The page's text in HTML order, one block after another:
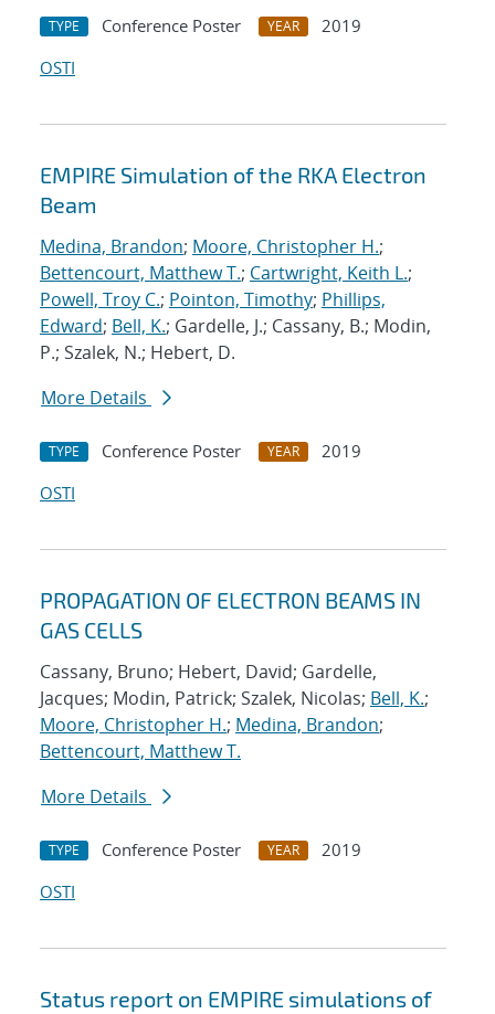
TYPE Conference Poster YEAR
2019
OSTI
EMPIRE Simulation of the RKA Electron
Beam
Medina, Brandon; Moore, Christopher H.;
Bettencourt, Matthew T.; Cartwright, Keith L.;
Powell, Troy C.; Pointon, Timothy; Phillips,
Edward; Bell, K.; Gardelle, J.; Cassany, B.; Modin,
P.; Szalek, N.; Hebert, D.
More Details
TYPE Conference Poster YEAR
2019
OSTI
PROPAGATION OF ELECTRON BEAMS IN
GAS CELLS
Cassany, Bruno; Hebert, David; Gardelle,
Jacques; Modin, Patrick; Szalek, Nicolas; Bell, K.;
Moore, Christopher H.; Medina, Brandon;
Bettencourt, Matthew T.
More Details
TYPE Conference Poster YEAR
2019
OSTI
Status report on EMPIRE simulations of